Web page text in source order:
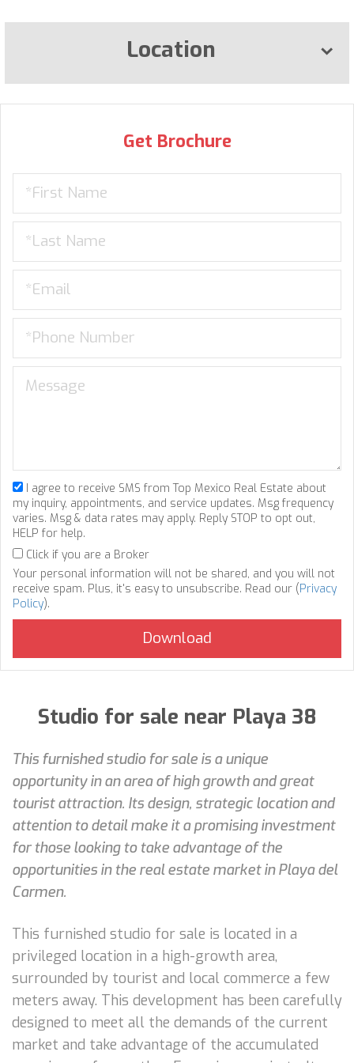
Location
Get Brochure
I agree to receive SMS from Top Mexico Real Estate about
my inquiry, appointments, and service updates. Msg frequency
varies. Msg & data rates may apply. Reply STOP to opt out,
HELP for help.
Click if you are a Broker
Your personal information will not be shared, and you will not
receive spam. Plus, it's easy to unsubscribe. Read our (Privacy
Policy).
Studio for sale near Playa 38
This furnished studio for sale is a unique
opportunity in an area of high growth and great
tourist attraction. Its design, strategic location and
attention to detail make it a promising investment
for those looking to take advantage of the
opportunities in the real estate market in Playa del
Carmen.
This furnished studio for sale is located in a
privileged location in a high-growth area,
surrounded by tourist and local commerce a few
meters away. This development has been carefully
designed to meet all the demands of the current
market and take advantage of the accumulated